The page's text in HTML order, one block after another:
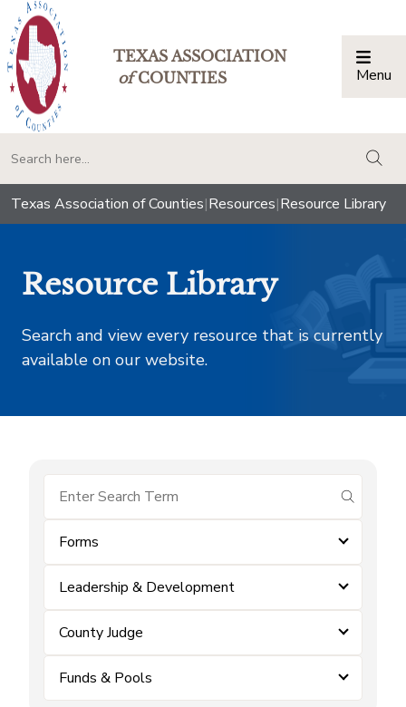
TEXAS ASSOCIATION
ofCOUNTIES Menu
Texas Association of Counties|Resources|Resource Library
Resource Library
Search and view every resource that is currently
available on our website.
submit
Forms
Leadership & Development
County Judge
Funds & Pools